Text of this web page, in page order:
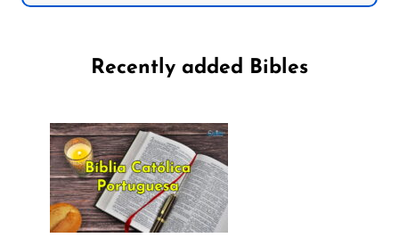
Recently added Bibles